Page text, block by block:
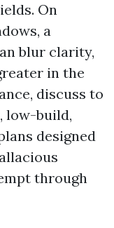
On
a
blur clarity,
in the
discuss to
low-build,
designed
through